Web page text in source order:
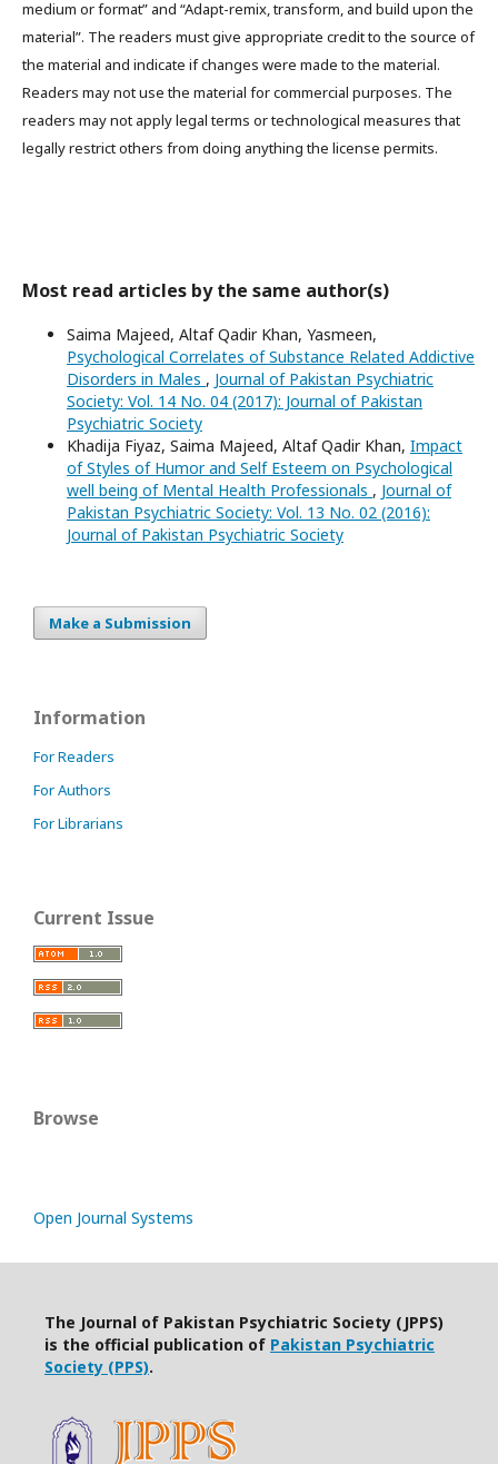
medium or format” and “Adapt-remix, transform, and build upon the
material”. The readers must give appropriate credit to the source of
the material and indicate if changes were made to the material.
Readers may not use the material for commercial purposes. The
readers may not apply legal terms or technological measures that
legally restrict others from doing anything the license permits.
Most read articles by the same author(s)
Saima Majeed, Altaf Qadir Khan, Yasmeen,
Psychological Correlates of Substance Related Addictive
Disorders in Males , Journal of Pakistan Psychiatric
Society: Vol. 14 No. 04 (2017): Journal of Pakistan
Psychiatric Society
Khadija Fiyaz, Saima Majeed, Altaf Qadir Khan, Impact
of Styles of Humor and Self Esteem on Psychological
well being of Mental Health Professionals , Journal of
Pakistan Psychiatric Society: Vol. 13 No. 02 (2016):
Journal of Pakistan Psychiatric Society
Make a Submission
Information
For Readers
For Authors
For Librarians
Current Issue
Browse
Open Journal Systems
The Journal of Pakistan Psychiatric Society (JPPS)
is the official publication of Pakistan Psychiatric
Society (PPS).